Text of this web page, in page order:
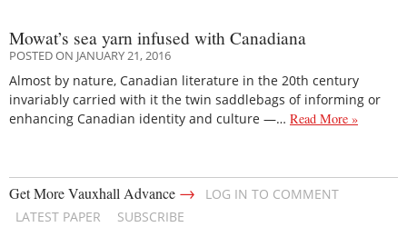
Mowat’s sea yarn infused with Canadiana
POSTED ON JANUARY 21, 2016
Almost by nature, Canadian literature in the 20th century
invariably carried with it the twin saddlebags of informing or
enhancing Canadian identity and culture —… Read More »
Get More Vauxhall Advance →
LOG IN TO COMMENT
LATEST PAPER
SUBSCRIBE